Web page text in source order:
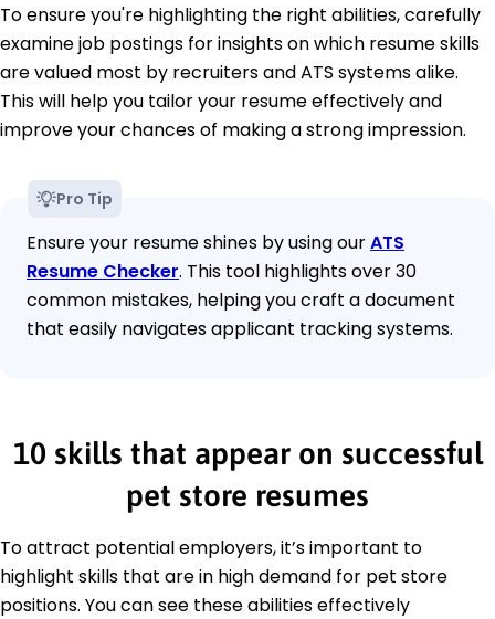
To ensure you're highlighting the right abilities, carefully
examine job postings for insights on which resume skills
are valued most by recruiters and ATS systems alike.
This will help you tailor your resume effectively and
improve your chances of making a strong impression.
Pro Tip
Ensure your resume shines by using ourATS
Resume Checker. This tool highlights over 30
common mistakes, helping you craft a document
that easily navigates applicant tracking systems.
10 skills that appear on successful
pet store resumes
To attract potential employers, it’s important to
highlight skills that are in high demand for pet store
positions. You can see these abilities effectively